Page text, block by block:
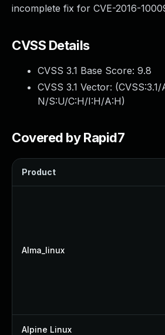
incomplete fix for CVE-2016-
CVSS Details
CVSS 3.1 Base Score: 9.8
CVSS 3.1 Vector: (
N/S:U/C:H/I:H/A:H)
Covered by Rapid7
Product
Alma_linux
Alpine Linux